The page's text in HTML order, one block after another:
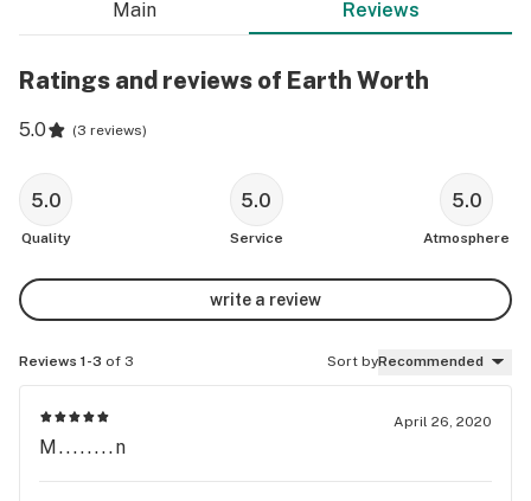
Main Reviews
Ratings and reviews of Earth Worth
5.0 (3 reviews)
5.0
Quality
5.0
Service
5.0
Atmosphere
write a review
Reviews 1-3 of 3 Sort byRecommended
April 26, 2020
M........n